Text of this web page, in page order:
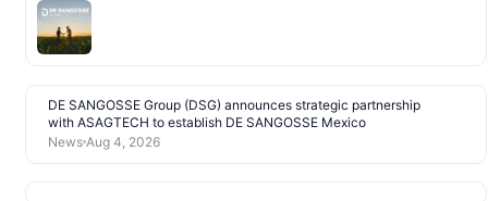
DE SANGOSSE Group (DSG) announces strategic partnership
with ASAGTECH to establish DE SANGOSSE Mexico
News Aug 4, 2026